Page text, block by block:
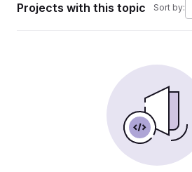
Projects with this topic Sort by: